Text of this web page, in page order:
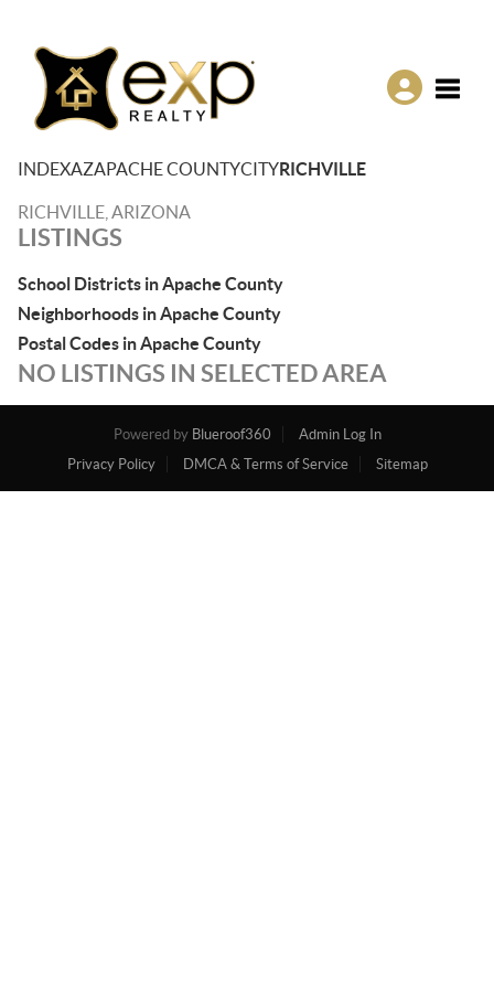
INDEXAZAPACHE COUNTYCITYRICHVILLE
RICHVILLE, ARIZONA
LISTINGS
School Districts in Apache County
Neighborhoods in Apache County
Postal Codes in Apache County
NO LISTINGS IN SELECTED AREA
Powered by Blueroof360
Admin Log In
Privacy Policy
DMCA & Terms of Service Sitemap